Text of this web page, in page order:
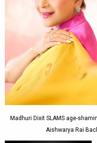
Madhuri Dixit SLAMS age-
Aishwarya Rai